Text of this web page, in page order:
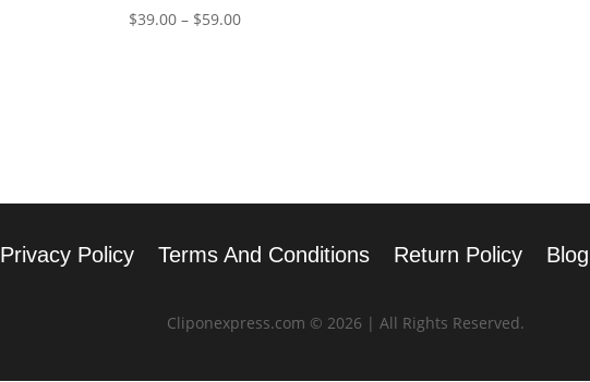
$39.00 – $59.00Price
Privacy Policy Terms And Conditions Return Policy Blog
Cliponexpress.com © 2026 | All Rights Reserved.